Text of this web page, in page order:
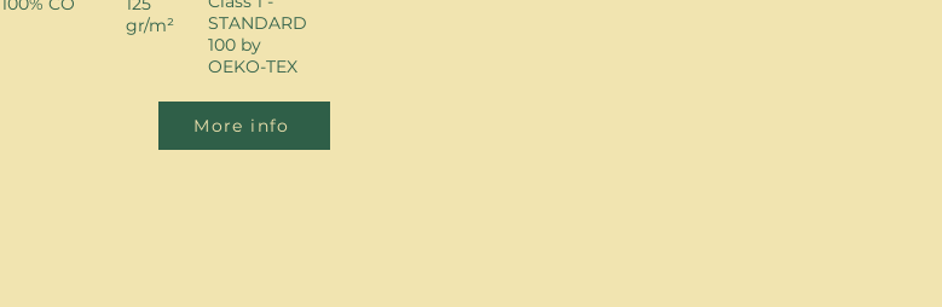
gr/m²
STANDARD
100 by
OEKO-TEX
More info